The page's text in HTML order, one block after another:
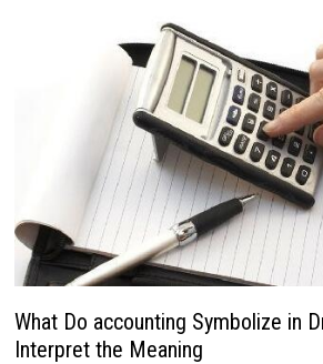
What Do accounting Symbolize in
Interpret the Meaning